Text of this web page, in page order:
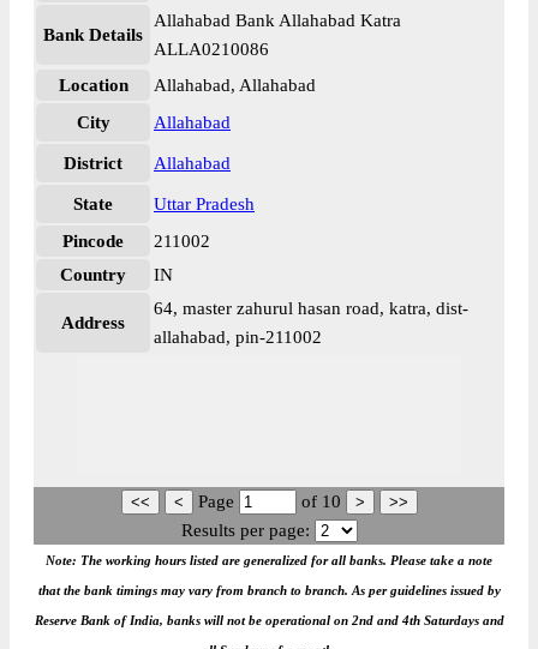
Bank Details
Allahabad Bank Allahabad Katra
ALLA0210086
Location
Allahabad, Allahabad
City
Allahabad
District Allahabad
State
Uttar Pradesh
Pincode
211002
Country
IN
Address
64, master zahurul hasan road, katra, dist-
allahabad, pin-211002
Page of 10
Results per page:
Note: The working hours listed are generalized for all banks. Please take a note
that the bank timings may vary from branch to branch. As per guidelines issued by
Reserve Bank of India, banks will not be operational on 2nd and 4th Saturdays and